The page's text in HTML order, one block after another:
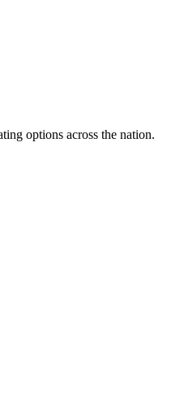
options across the nation.